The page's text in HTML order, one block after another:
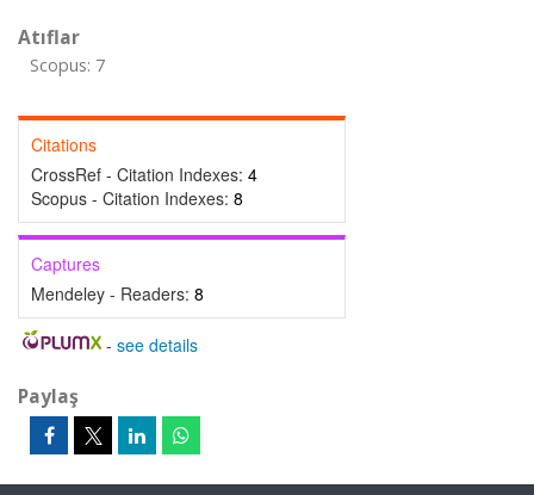
Atıflar
Scopus: 7
Citations
CrossRef - Citation Indexes: 4
Scopus - Citation Indexes: 8
Captures
Mendeley - Readers: 8
- see details
Paylaş